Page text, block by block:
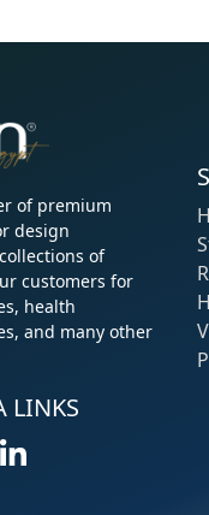
of premium
design
of
customers for
health
and many other
LINKS